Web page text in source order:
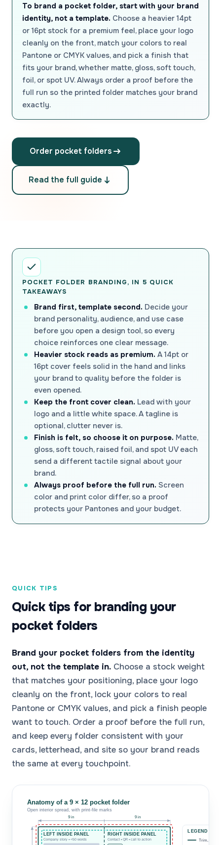
To brand a pocket folder, start with your brand
identity, not a template. Choose a heavier 14pt
or 16pt stock for a premium feel, place your logo
cleanly on the front, match your colors to real
Pantone or CMYK values, and pick a finish that
fits your brand, whether matte, gloss, soft touch,
foil, or spot UV. Always order a proof before the
full run so the printed folder matches your brand
exactly.
Order pocket folders
Read the full guide
POCKET FOLDER BRANDING, IN 5 QUICK
TAKEAWAYS
Brand first, template second. Decide your
brand personality, audience, and use case
before you open a design tool, so every
choice reinforces one clear message.
Heavier stock reads as premium. A 14pt or
16pt cover feels solid in the hand and links
your brand to quality before the folder is
even opened.
Keep the front cover clean. Lead with your
logo and a little white space. A tagline is
optional, clutter never is.
Finish is felt, so choose it on purpose. Matte,
gloss, soft touch, raised foil, and spot UV each
send a different tactile signal about your
brand.
Always proof before the full run. Screen
color and print color differ, so a proof
protects your Pantones and your budget.
QUICK TIPS
Quick tips for branding your
pocket folders
Brand your pocket folders from the identity
out, not the template in. Choose a stock weight
that matches your positioning, place your logo
cleanly on the front, lock your colors to real
Pantone or CMYK values, and pick a finish people
want to touch. Order a proof before the full run,
and keep every folder consistent with your
cards, letterhead, and site so your brand reads
the same at every touchpoint.
Anatomy of a 9 × 12 pocket folder
Open interior spread, with print-file marks
LEFT INSIDE PANEL
Company story • <50 words
RIGHT INSIDE PANEL
Contact • QR • call to action
9 in 9 in
LEGEND
Trim, 9 × 12